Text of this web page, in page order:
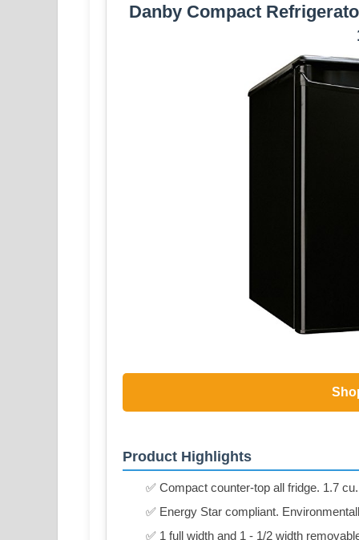
Danby Compact
Product Highlights
✅ Compact counter-top all fridge. 1.7
✅ Energy Star compliant.
✅ 1 full width and 1 - 1/2 width